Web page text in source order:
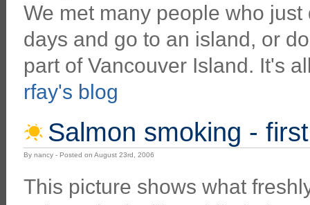
We met many people who
days and go to an island, or
part of Vancouver Island. It's
rfay's blog
Salmon smoking -
By nancy - Posted on August 23rd, 2006
This picture shows what